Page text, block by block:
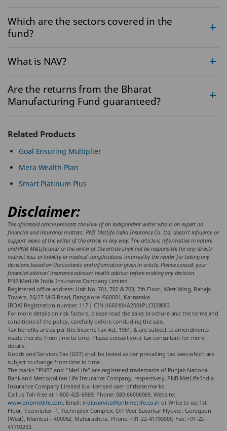
Which are the sectors covered in the
fund?
What is NAV?
Are the returns from the Bharat
Manufacturing Fund guaranteed?
Related Products
Goal Ensuring Multiplier
Mera Wealth Plan
Smart Platinum Plus
Disclaimer:
The aforesaid article presents the view of an independent writer who is an expert on
financial and insurance matters. PNB MetLife India Insurance Co. Ltd. doesn’t influence or
support views of the writer of the article in any way. The article is informative in nature
and PNB MetLife and/ or the writer of the article shall not be responsible for any direct/
indirect loss or liability or medical complications incurred by the reader for taking any
decisions based on the contents and information given in article. Please consult your
financial advisor/ insurance advisor/ health advisor before making any decision.
PNB MetLife India Insurance Company Limited
Registered office address: Unit No. 701, 702 & 703, 7th Floor, West Wing, Raheja
Towers, 26/27 M G Road, Bangalore -560001, Karnataka
IRDAI Registration number 117 | CIN U66010KA2001PLC028883
For more details on risk factors, please read the sales brochure and the terms and
conditions of the policy, carefully before concluding the sale.
Tax benefits are as per the Income Tax Act, 1961, & are subject to amendments
made thereto from time to time. Please consult your tax consultant for more
details.
Goods and Services Tax (GST) shall be levied as per prevailing tax laws which are
subject to change from time to time.
The marks "PNB" and "MetLife" are registered trademarks of Punjab National
Bank and Metropolitan Life Insurance Company, respectively. PNB MetLife India
Insurance Company Limited is a licensed user of these marks.
Call us Toll-free at 1-800-425-6969, Phone: 080-66006969, Website:
www.pnbmetlife.com, Email: indiaservice@pnbmetlife.co.in or Write to us: 1st
Floor, Techniplex -1, Techniplex Complex, Off Veer Savarkar Flyover, Goregaon
(West), Mumbai – 400062, Maharashtra. Phone: +91-22-41790000, Fax: +91-22-
41790203.